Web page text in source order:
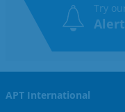
Try
APT International